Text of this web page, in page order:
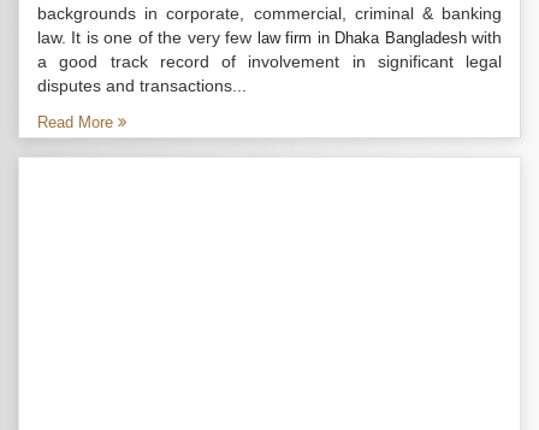
law. It is one of the very fewlaw firm in Dhaka Bangladeshwith
a good track record of involvement in significant legal
disputes and transactions...
Read More